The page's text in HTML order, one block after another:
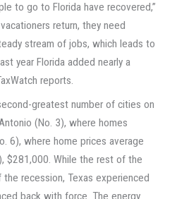
to go to Florida have recovered,”
return, they need
stream of jobs, which leads to
year Florida added nearly a
reports.
greatest number of cities on
(No. 3), where homes
6), where home prices average
$281,000. While the rest of the
recession, Texas experienced
back with force. The energy